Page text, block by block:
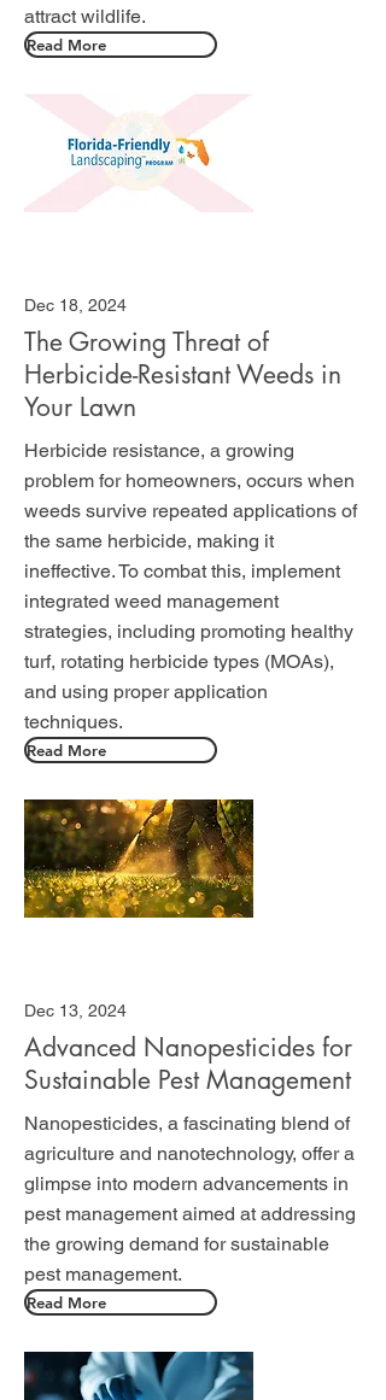
attract wildlife.
Read More
Dec 18, 2024
The Growing Threat of
Herbicide-Resistant Weeds in
Your Lawn
Herbicide resistance, a growing
problem for homeowners, occurs when
weeds survive repeated applications of
the same herbicide, making it
ineffective. To combat this, implement
integrated weed management
strategies, including promoting healthy
turf, rotating herbicide types (MOAs),
and using proper application
techniques.
Read More
Dec 13, 2024
Advanced Nanopesticides for
Sustainable Pest Management
Nanopesticides, a fascinating blend of
agriculture and nanotechnology, offer a
glimpse into modern advancements in
pest management aimed at addressing
the growing demand for sustainable
pest management.
Read More